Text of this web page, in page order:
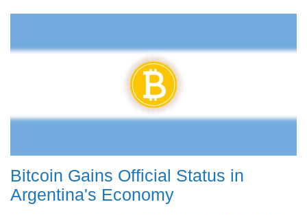
Bitcoin Gains Official Status in
Argentina's Economy